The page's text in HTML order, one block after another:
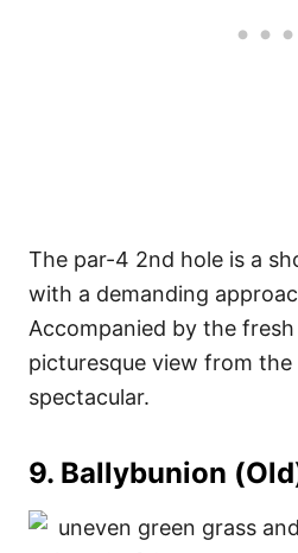
The par-4 2nd hole is a
with a demanding
Accompanied by the
picturesque view from the
spectacular.
9. Ballybunion